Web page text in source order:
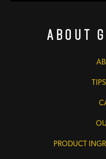
About
PRODUCT